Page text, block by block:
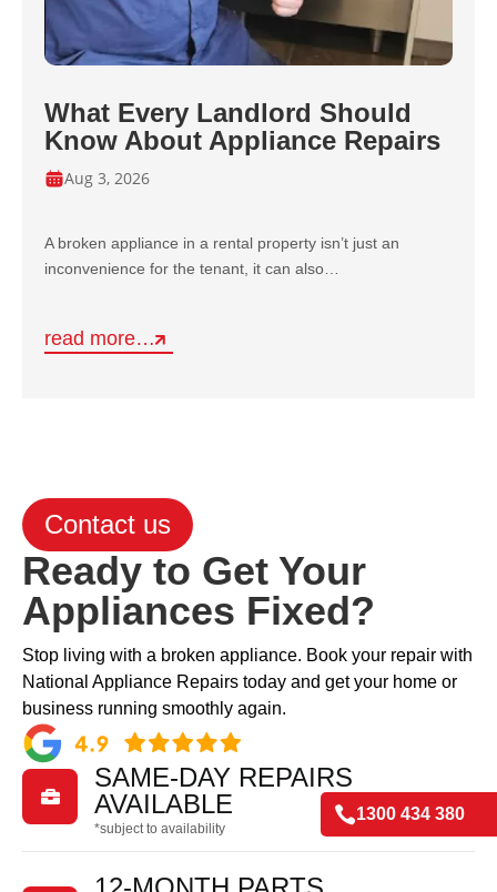
What Every Landlord Should
Know About Appliance Repairs
Aug 3, 2026
A broken appliance in a rental property isn’t just an
inconvenience for the tenant, it can also…
read more…
Contact us
Ready to Get Your
Appliances Fixed?
Stop living with a broken appliance. Book your repair with
National Appliance Repairs today and get your home or
business running smoothly again.

SAME-DAY REPAIRS
AVAILABLE
*subject to availability
1300 434 380